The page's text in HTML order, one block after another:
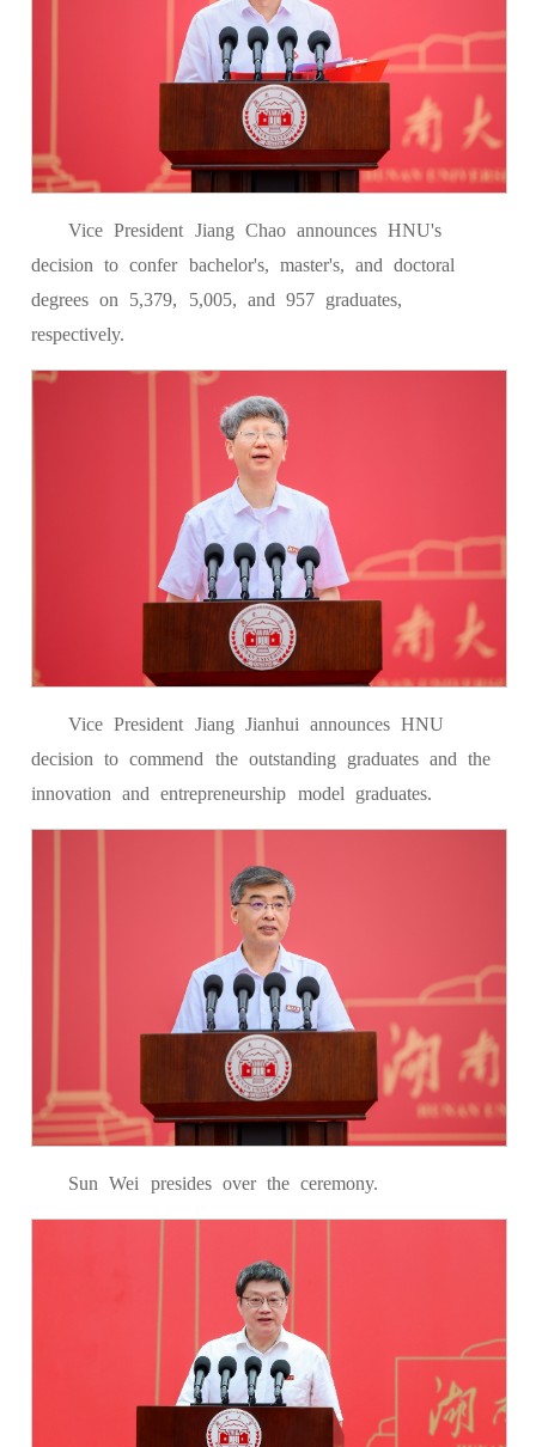
Vice President Jiang Chao announces HNU's
decision to confer bachelor's, master's, and doctoral
degrees on 5,379, 5,005, and 957 graduates,
respectively.
Vice President Jiang Jianhui announces HNU
decision to commend the outstanding graduates and the
innovation and entrepreneurship model graduates.
Sun Wei presides over the ceremony.